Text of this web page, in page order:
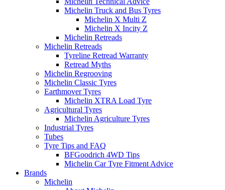
Michelin Truck and Bus Tyres
Michelin X Multi Z
Michelin X Incity Z
Michelin Retreads
Michelin Retreads
Tyreline Retread Warranty
Retread Myths
Michelin Regrooving
Michelin Classic Tyres
Earthmover Tyres
Michelin XTRA Load Tyre
Agricultural Tyres
Michelin Agriculture Tyres
Industrial Tyres
Tubes
Tyre Tips and FAQ
BFGoodrich 4WD Tips
Michelin Car Tyre Fitment Advice
Brands
Michelin